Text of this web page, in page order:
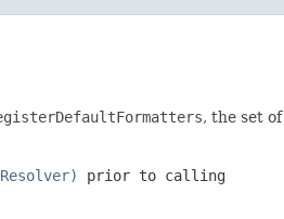
, the set of
prior to calling